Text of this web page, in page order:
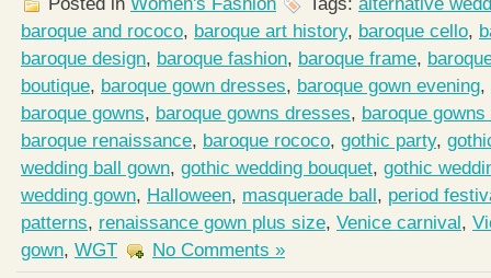
baroque and rococo, baroque art history, baroque cello,
baroque design, baroque fashion, baroque frame,
boutique, baroque gown dresses, baroque gown evening,
baroque gowns, baroque gowns dresses, baroque
baroque renaissance, baroque rococo, gothic party,
wedding ball gown, gothic wedding bouquet, gothic
wedding gown, Halloween, masquerade ball, period
patterns, renaissance gown plus size, Venice carnival,
gown, WGT No Comments »